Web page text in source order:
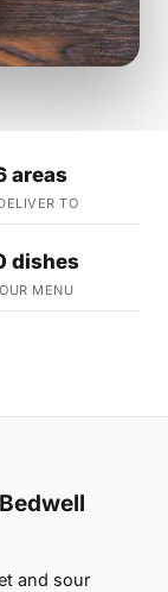
areas
TO
dishes
MENU
and sour